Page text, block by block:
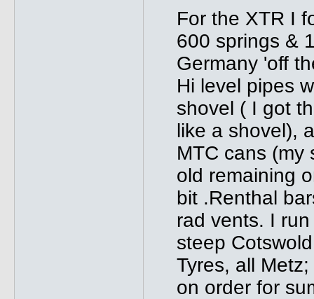
For the XTR I
600 springs &
Germany 'off
Hi level pipes
shovel ( I got
like a shovel),
MTC cans
old remaining
bit .Renthal
rad vents. I
steep
Tyres, all
on order for